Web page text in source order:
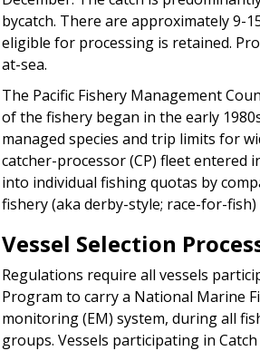
bycatch. There are approximately 9-
eligible for processing is retained.
at-sea.
The Pacific Fishery Management
of the fishery began in the early
managed species and trip limits for
catcher-processor (CP) fleet entered
into individual fishing quotas by
fishery (aka derby-style; race-for-
Vessel Selection
Regulations require all vessels
Program to carry a National Marine
monitoring (EM) system, during all
groups. Vessels participating in Catch